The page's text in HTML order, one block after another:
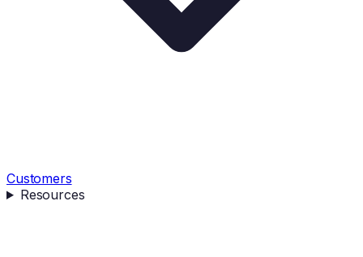
Customers
Resources